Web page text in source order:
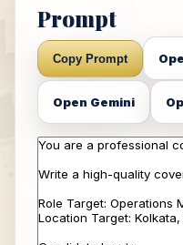
Prompt
Copy Prompt
Open Gemini